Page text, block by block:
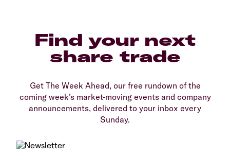
Find your next
share trade
Get The Week Ahead, our free rundown of the
coming week’s market-moving events and company
announcements, delivered to your inbox every
Sunday.